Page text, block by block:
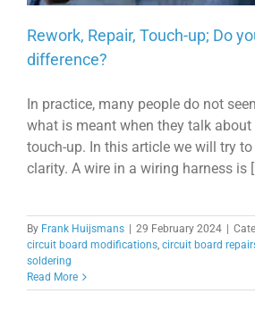
Rework, Repair, Touch-up; Do
difference?
In practice, many people do not
what is meant when they talk about
touch-up. In this article we will try
clarity. A wire in a wiring harness is
By Frank Huijsmans | 29 February 2024 |
circuit board modifications circuit board
soldering
Read More